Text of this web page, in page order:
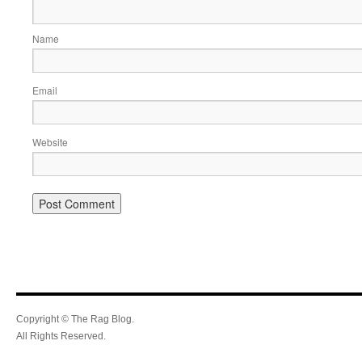
Name
Email
Website
Copyright © The Rag Blog.
All Rights Reserved.